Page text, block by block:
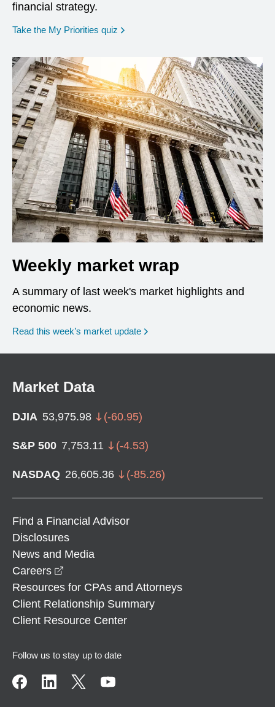
financial strategy.
Take the My Priorities quiz opens in a new window
Weekly market wrap
A summary of last week's market highlights and
economic news.
Read this week’s market update
Market Data
DJIA 53,975.98 (-60.95)
S&P 500 7,753.11 (-4.53)
NASDAQ 26,605.36 (-85.26)
Find a Financial Advisor
Disclosures
News and Media
Careers
Resources for CPAs and Attorneys
Client Relationship Summary
Client Resource Center
Follow us to stay up to date